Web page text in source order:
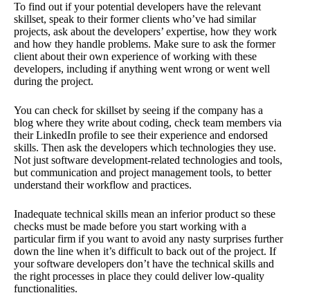
To find out if your potential developers have the relevant
skillset, speak to their former clients who’ve had similar
projects, ask about the developers’ expertise, how they work
and how they handle problems. Make sure to ask the former
client about their own experience of working with these
developers, including if anything went wrong or went well
during the project.
You can check for skillset by seeing if the company has a
blog where they write about coding, check team members via
their LinkedIn profile to see their experience and endorsed
skills. Then ask the developers which technologies they use.
Not just software development-related technologies and tools,
but communication and project management tools, to better
understand their workflow and practices.
Inadequate technical skills mean an inferior product so these
checks must be made before you start working with a
particular firm if you want to avoid any nasty surprises further
down the line when it’s difficult to back out of the project. If
your software developers don’t have the technical skills and
the right processes in place they could deliver low-quality
functionalities.